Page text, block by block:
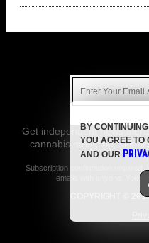
Get independent news
cannabis medicine,
Subscription confirmation required.
emails with anyone. You
COPYRIGHT ©
BY
YOU AGREE TO
AND OUR